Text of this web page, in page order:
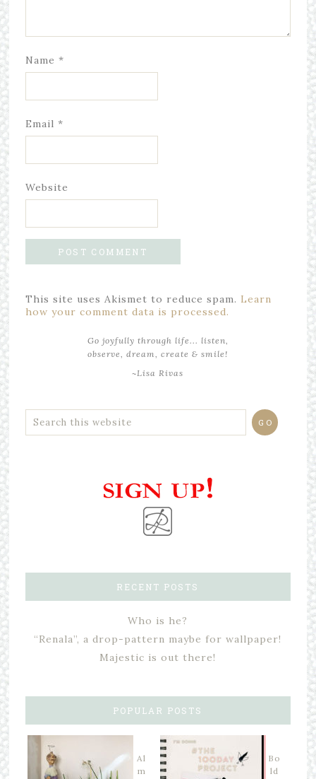
Name *
Email *
Website
This site uses Akismet to reduce spam. Learn
how your comment data is processed.
Go joyfully through life... listen,
observe, dream, create & smile!
~Lisa Rivas
RECENT POSTS
Who is he?
“Renala”, a drop-pattern maybe for wallpaper!
Majestic is out there!
POPULAR POSTS
Al
m
Bo
ld